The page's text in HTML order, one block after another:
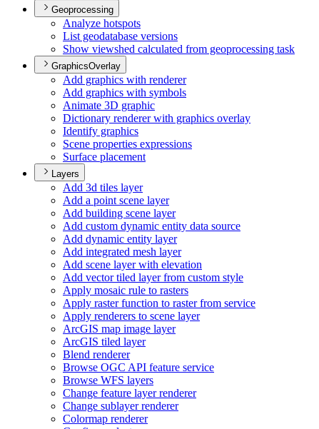
Geoprocessing
Analyze hotspots
List geodatabase versions
Show viewshed calculated from geoprocessing task
GraphicsOverlay
Add graphics with renderer
Add graphics with symbols
Animate 3D graphic
Dictionary renderer with graphics overlay
Identify graphics
Scene properties expressions
Surface placement
Layers
Add 3d tiles layer
Add a point scene layer
Add building scene layer
Add custom dynamic entity data source
Add dynamic entity layer
Add integrated mesh layer
Add scene layer with elevation
Add vector tiled layer from custom style
Apply mosaic rule to rasters
Apply raster function to raster from service
Apply renderers to scene layer
ArcGIS map image layer
ArcGIS tiled layer
Blend renderer
Browse OGC API feature service
Browse WFS layers
Change feature layer renderer
Change sublayer renderer
Colormap renderer